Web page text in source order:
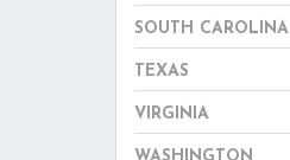
SOUTH CAROLINA
TEXAS
VIRGINIA